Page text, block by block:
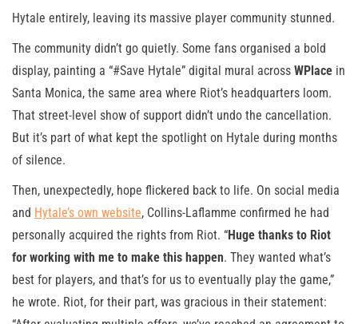
Hytale entirely, leaving its massive player community stunned.
The community didn’t go quietly. Some fans organised a bold
display, painting a “#Save Hytale” digital mural across WPlace in
Santa Monica, the same area where Riot’s headquarters loom.
That street-level show of support didn’t undo the cancellation.
But it’s part of what kept the spotlight on Hytale during months
of silence.
Then, unexpectedly, hope flickered back to life. On social media
and Hytale’s own website, Collins-Laflamme confirmed he had
personally acquired the rights from Riot. “Huge thanks to Riot
for working with me to make this happen. They wanted what’s
best for players, and that’s for us to eventually play the game,”
he wrote. Riot, for their part, was gracious in their statement: